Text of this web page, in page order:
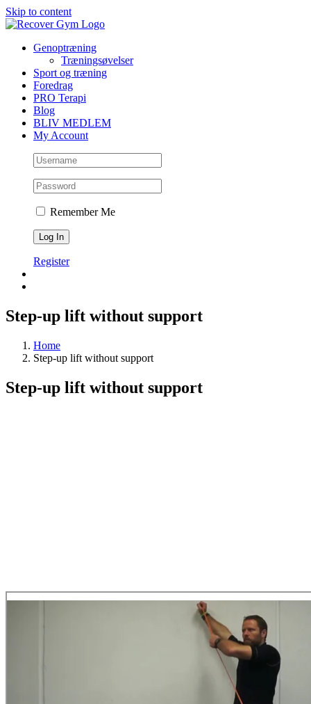
Skip to content
Genoptræning
Træningsøvelser
Sport og træning
Foredrag
PRO Terapi
Blog
BLIV MEDLEM
My Account
Remember Me
Register
Step-up lift without support
Home
Step-up lift without support
Step-up lift without support